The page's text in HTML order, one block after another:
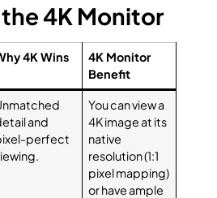
4K Monitor
4K Wins
4K Monitor
Benefit
and
perfect
You can view a
4K image at its
native
resolution (1:1
pixel mapping)
or have ample